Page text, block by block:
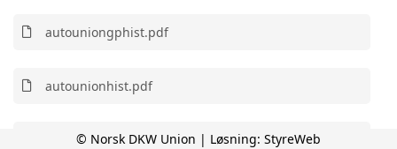
autouniongphist.pdf
autounionhist.pdf
autounionracer.pdf
© Norsk DKW Union | Løsning: StyreWeb